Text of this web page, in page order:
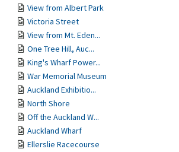
View from Albert Park
Victoria Street
View from Mt. Eden...
One Tree Hill, Auc...
King's Wharf Power...
War Memorial Museum
Auckland Exhibitio...
North Shore
Off the Auckland W...
Auckland Wharf
Ellerslie Racecourse